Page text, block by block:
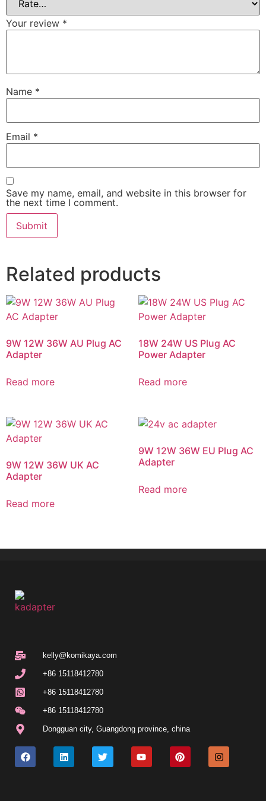
Your review *
Name *
Email *
Save my name, email, and website in this browser for
the next time I comment.
Related products
9W 12W 36W AU Plug AC
Adapter
Read more
18W 24W US Plug AC
Power Adapter
Read more
9W 12W 36W UK AC
Adapter
Read more
9W 12W 36W EU Plug AC
Adapter
Read more
kelly@komikaya.com
+86 15118412780
+86 15118412780
+86 15118412780
Dongguan city, Guangdong province, china